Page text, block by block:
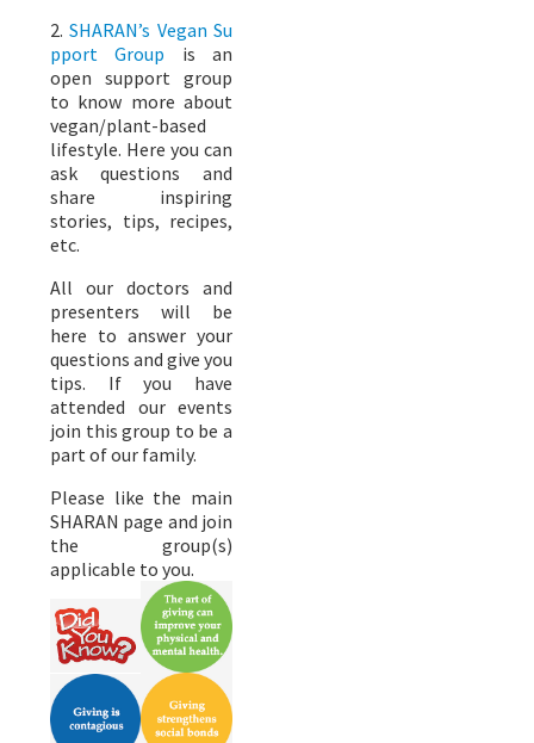
2.SHARAN’s Vegan Su
pport Group is an
open support group
to know more about
vegan/plant-based
lifestyle. Here you can
ask questions and
share inspiring
stories, tips, recipes,
etc.
All our doctors and
presenters will be
here to answer your
questions and give you
tips. If you have
attended our events
join this group to be a
part of our family.
Please like the main
SHARAN page and join
the group(s)
applicable to you.